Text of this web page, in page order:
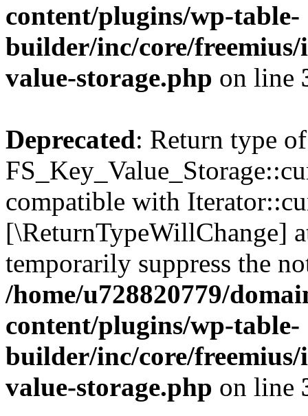
content/plugins/wp-table-
builder/inc/core/freemius/
value-storage.php on line
Deprecated: Return type of
compatible with
[\ReturnTypeWillChange]
temporarily suppress the
/home/u728820779/
content/plugins/wp-table-
builder/inc/core/freemius/
value-storage.php on line